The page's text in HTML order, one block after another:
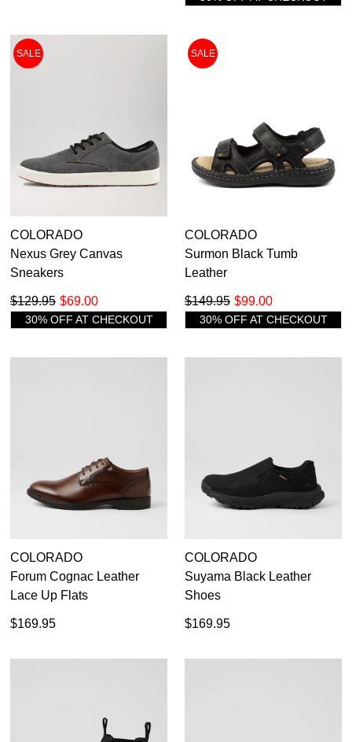
SALE
COLORADO
Nexus Grey Canvas
Sneakers
$69.00
$129.95
30% OFF AT CHECKOUT
SALE
COLORADO
Surmon Black Tumb
Leather
$99.00
$149.95
30% OFF AT CHECKOUT
COLORADO
Forum Cognac Leather
Lace Up Flats
$169.95
COLORADO
Suyama Black Leather
Shoes
$169.95